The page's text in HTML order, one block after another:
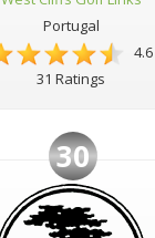
Portugal
4.6
31 Ratings
30